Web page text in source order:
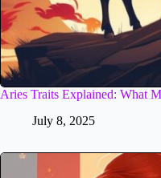
Aries Traits Explained: What
July 8, 2025